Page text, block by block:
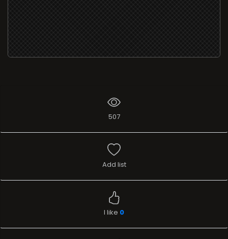
507
Add list
I like 0